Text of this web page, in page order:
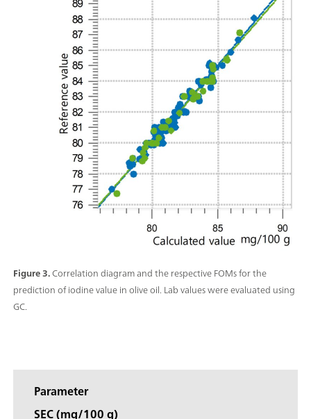
Figure 3.Correlation diagram and the respective FOMs for the
prediction of iodine value in olive oil. Lab values were evaluated using
GC.
Parameter
SEC (mg/100 g)